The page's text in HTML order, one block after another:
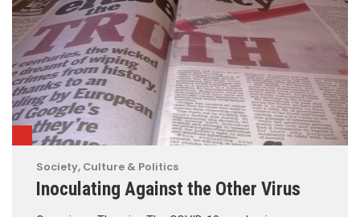
Society, Culture & Politics
Inoculating Against the Other Virus